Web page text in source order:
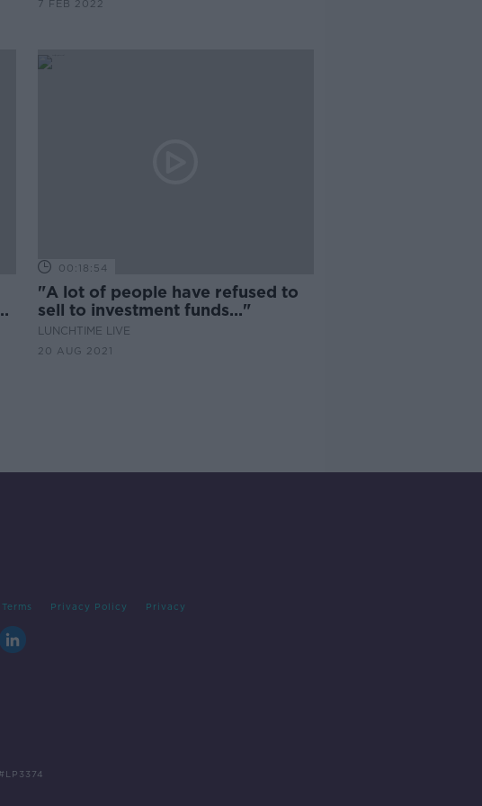
7 FEB 2022
00:18:54
"A lot of people have refused to
sell to investment funds..."
LUNCHTIME LIVE
20 AUG 2021
Privacy Policy Privacy